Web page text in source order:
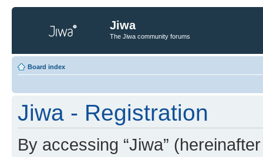
Jiwa
The Jiwa community forums
Board index
Jiwa - Registration
By accessing “Jiwa” (hereinafter